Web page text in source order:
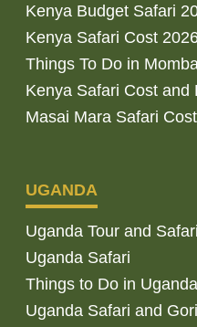
Kenya Budget Safari
Kenya Safari Cost
Things To Do in
Kenya Safari Cost and
Masai Mara Safari
UGANDA
Uganda Tour and Safari
Uganda Safari
Things to Do in Uganda
Uganda Safari and